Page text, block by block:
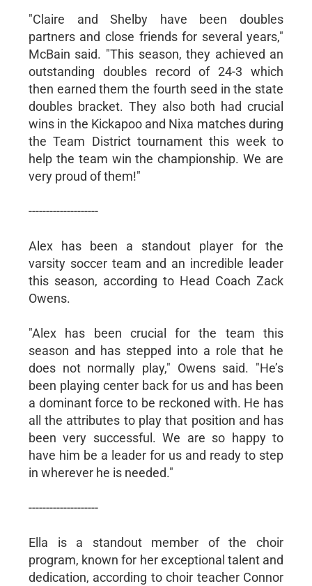
"Claire and Shelby have been doubles
partners and close friends for several years,"
McBain said. "This season, they achieved an
outstanding doubles record of 24-3 which
then earned them the fourth seed in the state
doubles bracket. They also both had crucial
wins in the Kickapoo and Nixa matches during
the Team District tournament this week to
help the team win the championship. We are
very proud of them!"
--------------------
Alex has been a standout player for the
varsity soccer team and an incredible leader
this season, according to Head Coach Zack
Owens.
"Alex has been crucial for the team this
season and has stepped into a role that he
does not normally play," Owens said. "He’s
been playing center back for us and has been
a dominant force to be reckoned with. He has
all the attributes to play that position and has
been very successful. We are so happy to
have him be a leader for us and ready to step
in wherever he is needed."
--------------------
Ella is a standout member of the choir
program, known for her exceptional talent and
dedication, according to choir teacher Connor